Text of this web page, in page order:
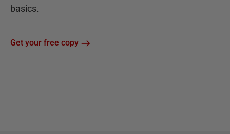
basics.
Get your free copy